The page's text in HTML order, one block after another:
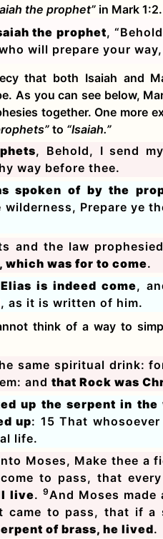
the prophet” in Mark 1:2.
the prophet,
will prepare your way,
that both Isaiah and
As you can see below,
together. One more
to “Isaiah.”
, Behold, I send
way before thee.
spoken of by the
Prepare ye
and the law
which was for to come.
is indeed come,
as it is written of him.
think of a way to
same spiritual drink:
and that Rock was
up the serpent in the
up: 15 That
life.
Moses, Make thee a
to pass, that
live. 9And Moses made
to pass, that if a
of brass, he lived.